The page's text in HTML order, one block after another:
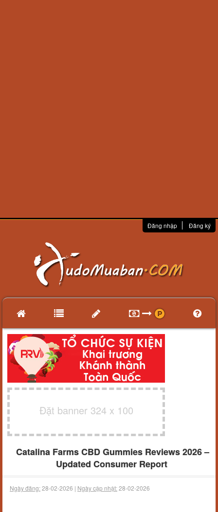
Đăng nhập Đăng ký
Đặt banner 324 x 100
Catalina Farms CBD Gummies Reviews 2026 –
Updated Consumer Report
Ngày đăng:28-02-2026 | Ngày cập nhật:28-02-2026